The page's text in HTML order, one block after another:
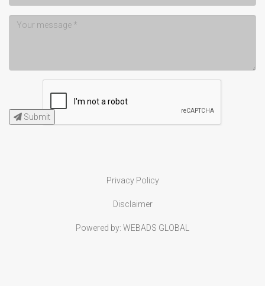
Submit
Privacy Policy
Disclaimer
Powered by: WEBADS GLOBAL